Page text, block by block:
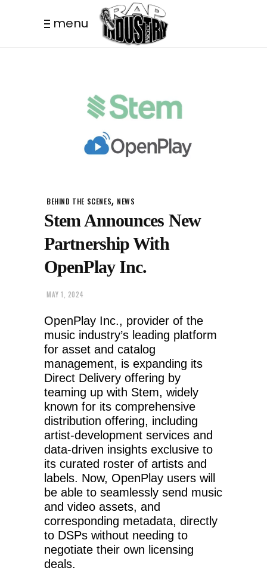
menu
BEHIND THE SCENES, NEWS
Stem Announces New
Partnership With
OpenPlay Inc.
MAY 1, 2024
OpenPlay Inc., provider of the
music industry’s leading platform
for asset and catalog
management, is expanding its
Direct Delivery offering by
teaming up with Stem, widely
known for its comprehensive
distribution offering, including
artist-development services and
data-driven insights exclusive to
its curated roster of artists and
labels. Now, OpenPlay users will
be able to seamlessly send music
and video assets, and
corresponding metadata, directly
to DSPs without needing to
negotiate their own licensing
deals.